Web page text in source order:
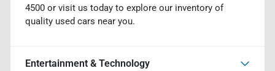
4500 or visit us today to explore our inventory of
quality used cars near you.
Entertainment & Technology